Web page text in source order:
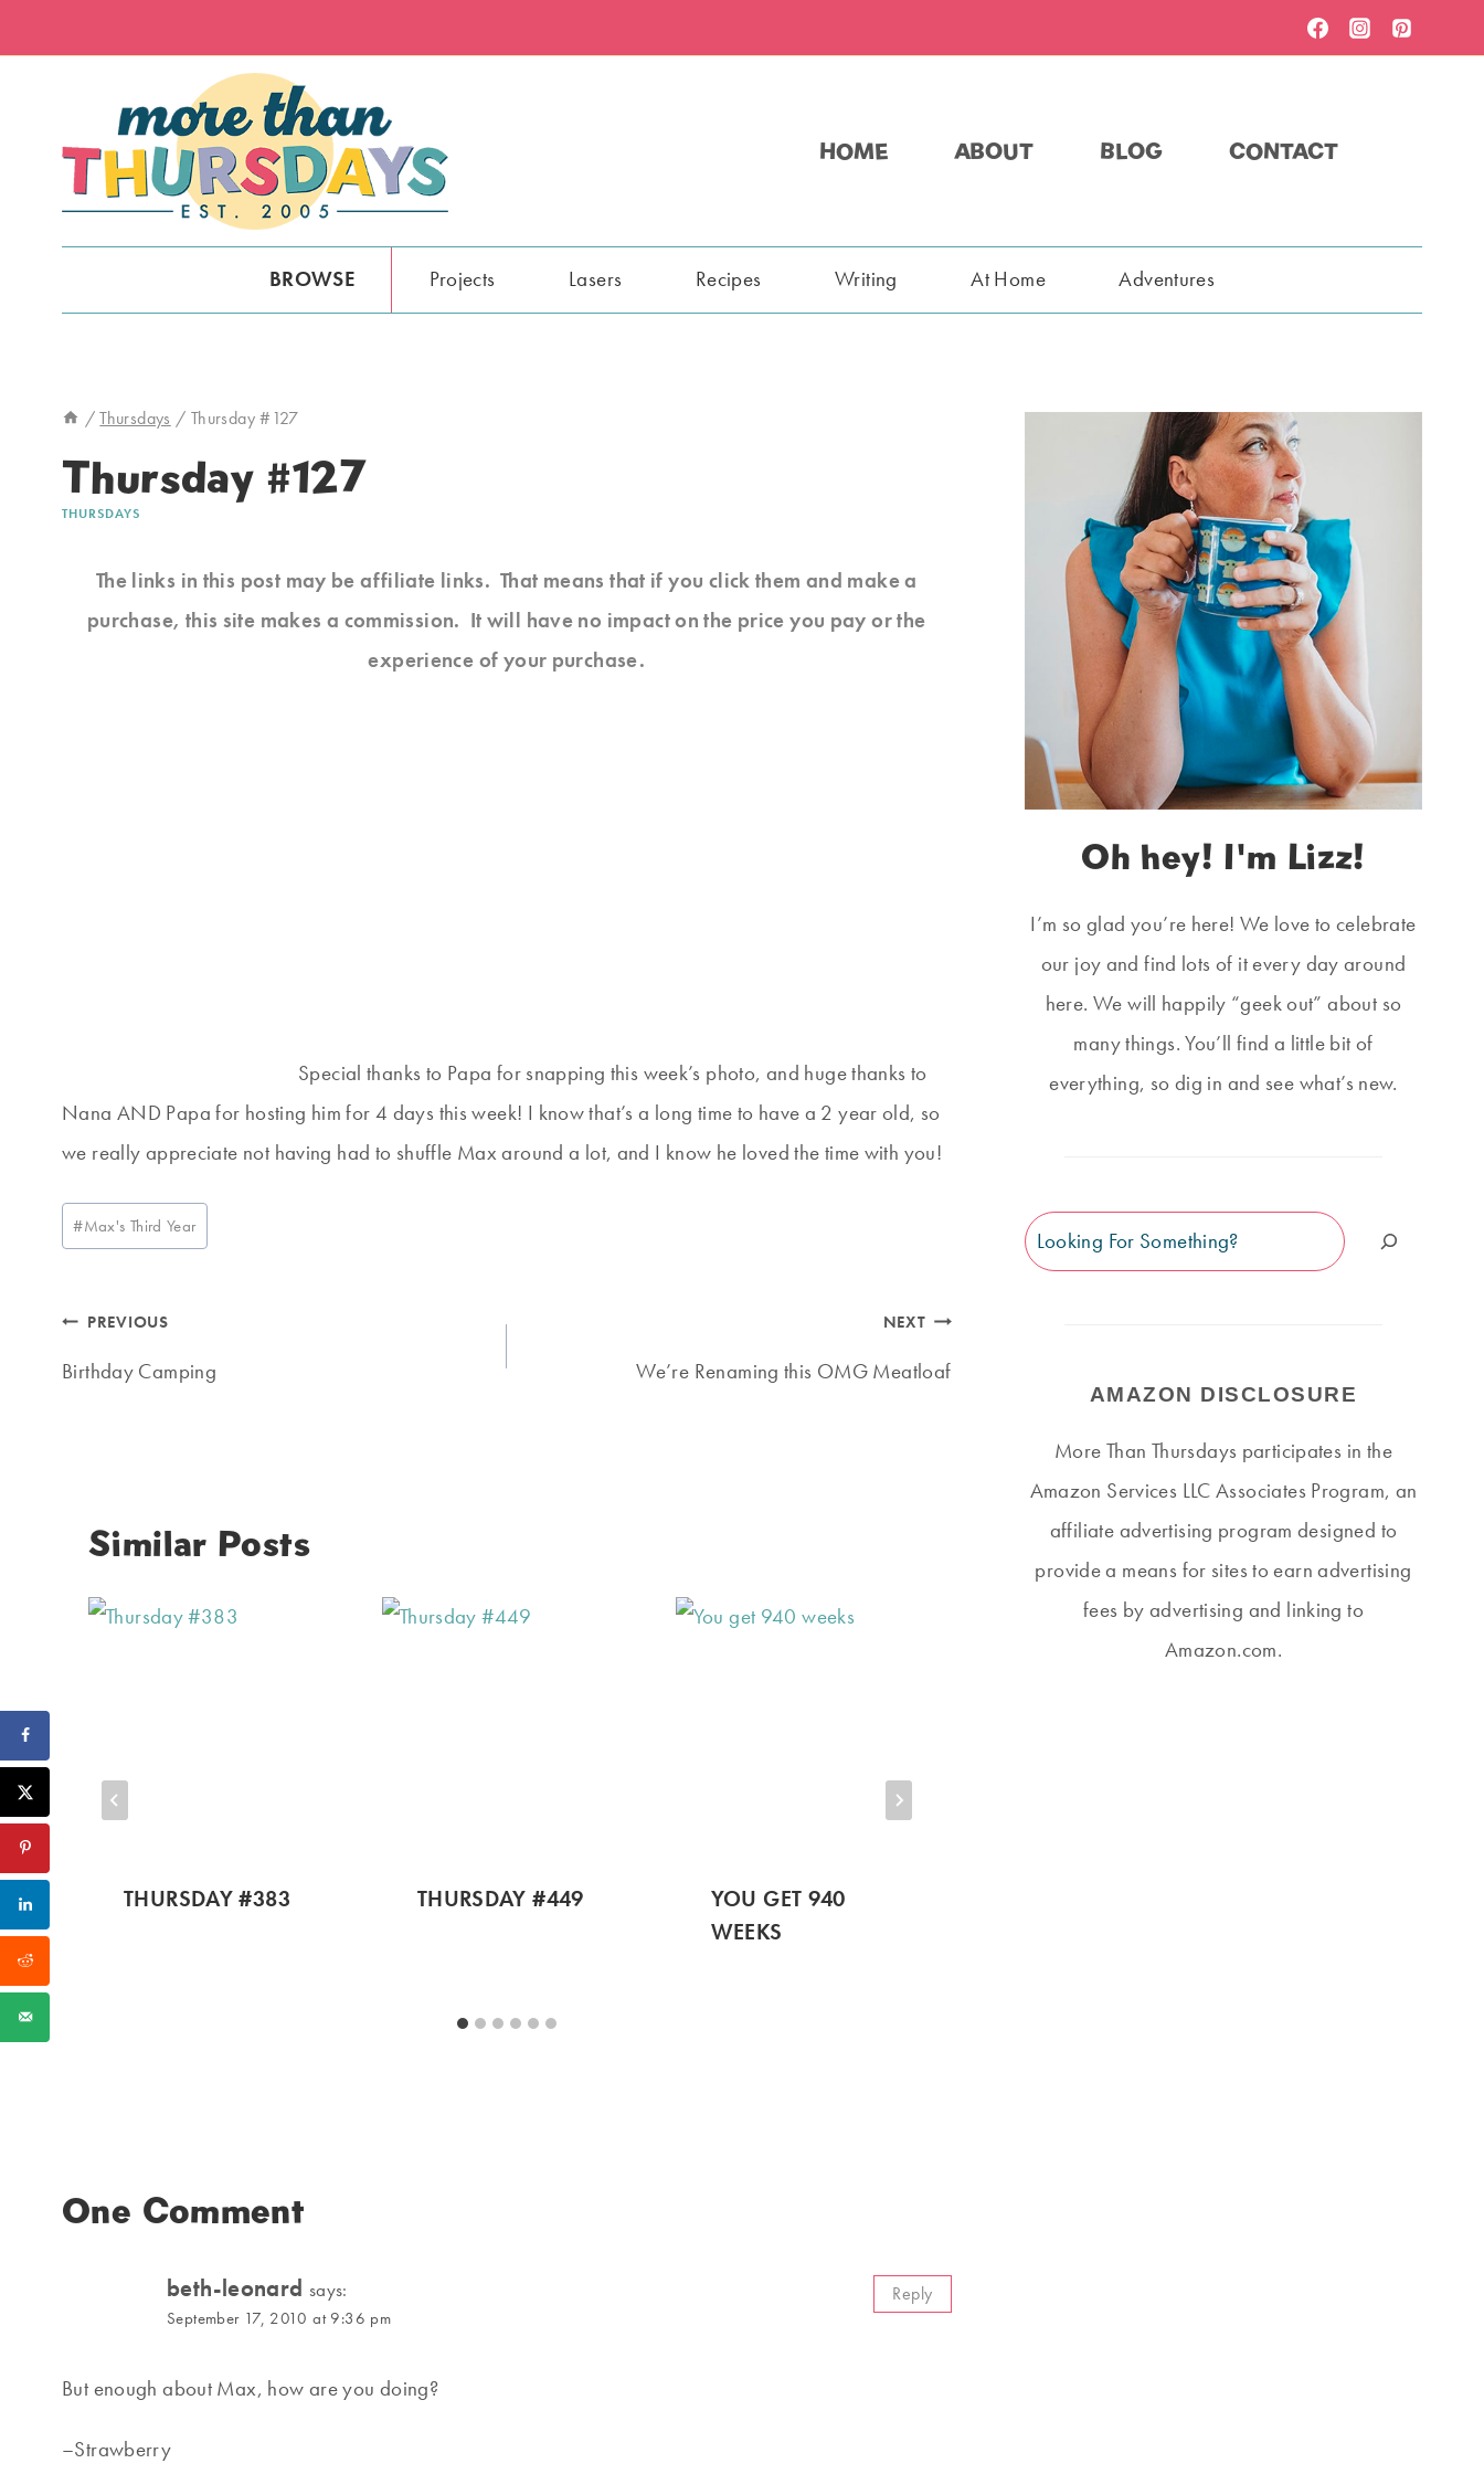
to
HOME ABOUT BLOG CONTACT
BROWSE Projects Lasers Recipes Writing At Home Adventures
/ Thursdays / Thursday #127
Thursday #127
THURSDAYS
The links in this post may be affiliate links. That means that if you click them and make a
purchase, this site makes a commission. It will have no impact on the price you pay or the
experience of your purchase.
Special thanks to Papa for snapping this week’s photo, and huge thanks to
Nana AND Papa for hosting him for 4 days this week! I know that’s a long time to have a 2 year old, so
we really appreciate not having had to shuffle Max around a lot, and I know he loved the time with you!
Post
Tags:
#Max's Third Year
Post
navigation
PREVIOUS
Birthday Camping
NEXT
We’re Renaming this OMG Meatloaf
Similar Posts
THURSDAY #383 THURSDAY #449
YOU GET 940
WEEKS
One Comment
beth-leonard says:
September 17, 2010 at 9:36 pm
But enough about Max, how are you doing?
–Strawberry
Reply
Oh hey! I'm Lizz!
I’m so glad you’re here! We love to celebrate
our joy and find lots of it every day around
here. We will happily “geek out” about so
many things. You’ll find a little bit of
everything, so dig in and see what’s new.
Search
AMAZON DISCLOSURE
More Than Thursdays participates in the
Amazon Services LLC Associates Program, an
affiliate advertising program designed to
provide a means for sites to earn advertising
fees by advertising and linking to
Amazon.com.